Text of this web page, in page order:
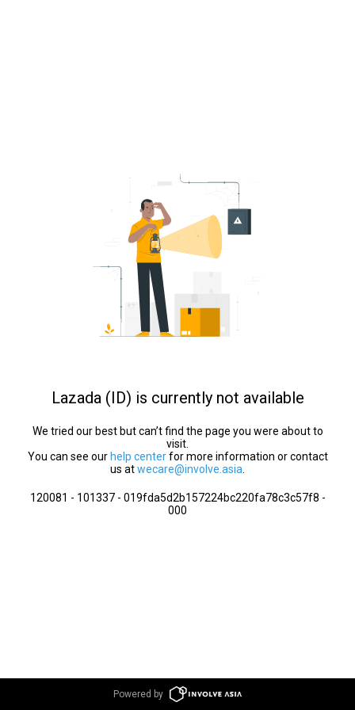
Lazada (ID) is currently not available
We tried our best but can’t find the page you were about to
visit.
You can see our help centerfor more information or contact
us atwecare@involve.asia
120081 - 101337 - 019fda5d2b157224bc220fa78c3c57f8 -
000
Powered by